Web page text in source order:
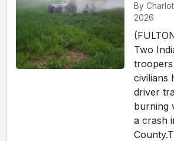
By
2026
Two
civilians
driver
burning
a crash